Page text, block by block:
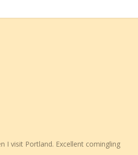
I visit Portland. Excellent comingling